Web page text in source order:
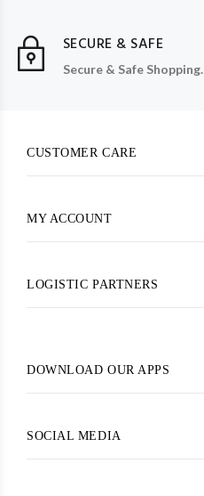
SECURE & SAFE
Secure & Safe Shopping.
CUSTOMER CARE
MY ACCOUNT
LOGISTIC PARTNERS
DOWNLOAD OUR APPS
SOCIAL MEDIA